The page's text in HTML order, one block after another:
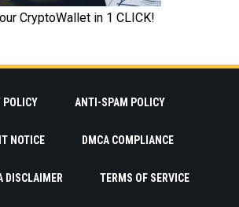
POLICY ANTI-SPAM POLICY
NOTICE DMCA COMPLIANCE
DISCLAIMER TERMS OF SERVICE